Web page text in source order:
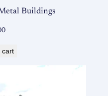
Buildings
cart